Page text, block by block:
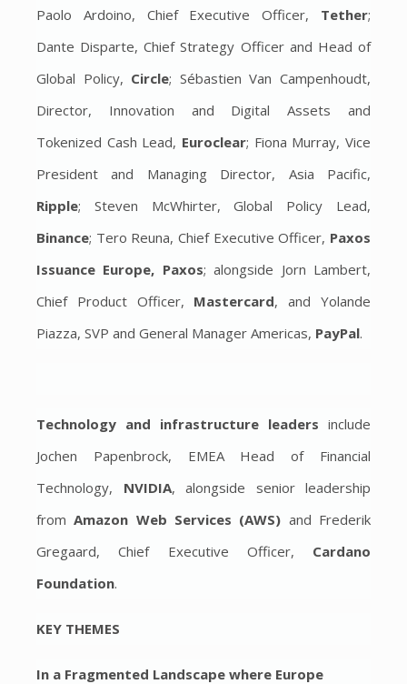
Paolo Ardoino, Chief Executive Officer, Tether;
Dante Disparte, Chief Strategy Officer and Head of
Global Policy, Circle; Sébastien Van Campenhoudt,
Director, Innovation and Digital Assets and
Tokenized Cash Lead, Euroclear; Fiona Murray, Vice
President and Managing Director, Asia Pacific,
Ripple; Steven McWhirter, Global Policy Lead,
Binance; Tero Reuna, Chief Executive Officer, Paxos
Issuance Europe, Paxos; alongside Jorn Lambert,
Chief Product Officer, Mastercard, and Yolande
Piazza, SVP and General Manager Americas, PayPal.
Technology and infrastructure leaders include
Jochen Papenbrock, EMEA Head of Financial
Technology, NVIDIA, alongside senior leadership
fromAmazon Web Services (AWS) and Frederik
Gregaard, Chief Executive Officer, Cardano
Foundation.
KEY THEMES
In a Fragmented Landscape where Europe